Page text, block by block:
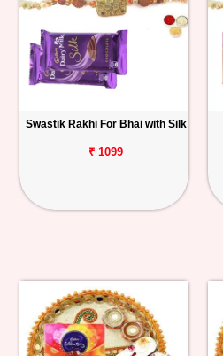
Swastik Rakhi For Bhai with Silk
₹ 1099